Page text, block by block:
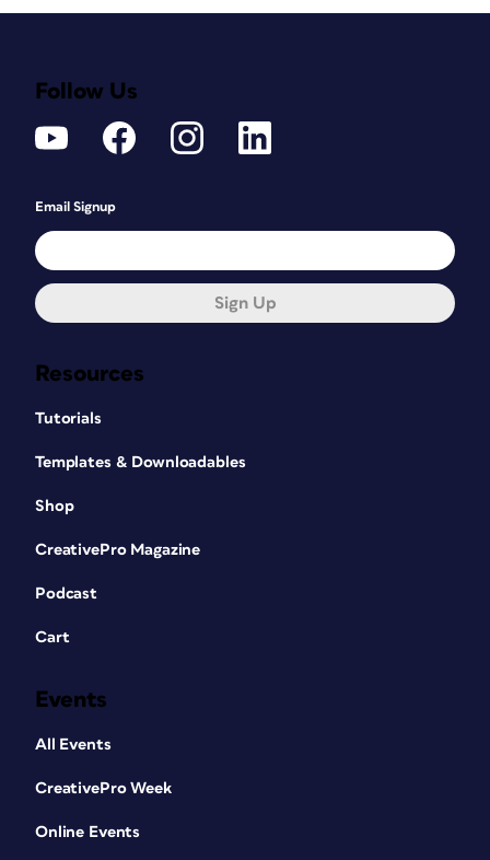
Resources
Tutorials
Templates & Downloadables
Shop
CreativePro Magazine
Podcast
Cart
Events
All Events
CreativePro Week
Online Events
Follow Us
Email Signup
Sign Up